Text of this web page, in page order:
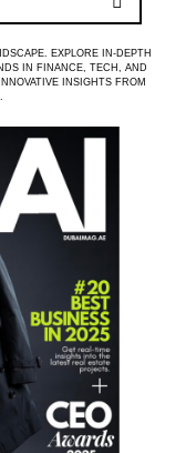
EXPLORE IN-DEPTH
IN FINANCE, TECH, AND
INSIGHTS FROM